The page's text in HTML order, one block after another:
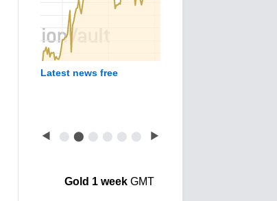
Latest news free
◀ ⬤ ⬤ ⬤ ⬤ ⬤ ⬤ ▶
Gold 1 weekGMT